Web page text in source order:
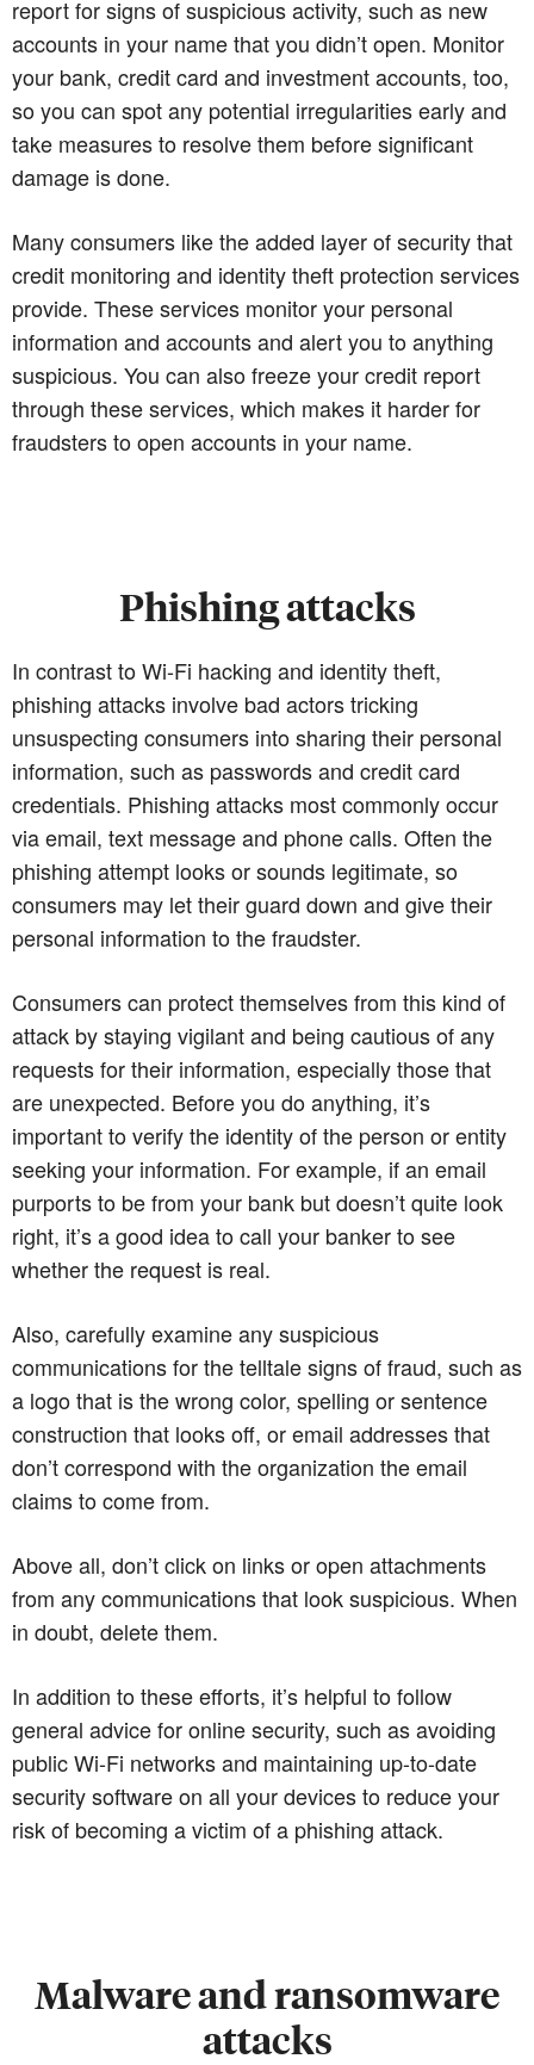
report for signs of suspicious activity, such as new
accounts in your name that you didn’t open. Monitor
your bank, credit card and investment accounts, too,
so you can spot any potential irregularities early and
take measures to resolve them before significant
damage is done.
Many consumers like the added layer of security that
credit monitoring and identity theft protection services
provide. These services monitor your personal
information and accounts and alert you to anything
suspicious. You can also freeze your credit report
through these services, which makes it harder for
fraudsters to open accounts in your name.
Phishing attacks
In contrast to Wi-Fi hacking and identity theft,
phishing attacks involve bad actors tricking
unsuspecting consumers into sharing their personal
information, such as passwords and credit card
credentials. Phishing attacks most commonly occur
via email, text message and phone calls. Often the
phishing attempt looks or sounds legitimate, so
consumers may let their guard down and give their
personal information to the fraudster.
Consumers can protect themselves from this kind of
attack by staying vigilant and being cautious of any
requests for their information, especially those that
are unexpected. Before you do anything, it’s
important to verify the identity of the person or entity
seeking your information. For example, if an email
purports to be from your bank but doesn’t quite look
right, it’s a good idea to call your banker to see
whether the request is real.
Also, carefully examine any suspicious
communications for the telltale signs of fraud, such as
a logo that is the wrong color, spelling or sentence
construction that looks off, or email addresses that
don’t correspond with the organization the email
claims to come from.
Above all, don’t click on links or open attachments
from any communications that look suspicious. When
in doubt, delete them.
In addition to these efforts, it’s helpful to follow
general advice for online security, such as avoiding
public Wi-Fi networks and maintaining up-to-date
security software on all your devices to reduce your
risk of becoming a victim of a phishing attack.
Malware and ransomware
attacks